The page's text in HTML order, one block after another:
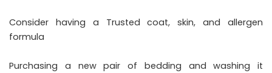
Consider having a Trusted coat, skin, and allergen
formula
Purchasing a new pair of bedding and washing it